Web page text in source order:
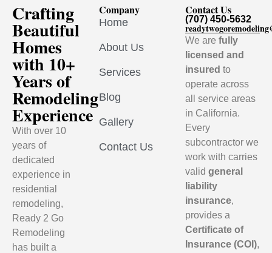
Crafting
Beautiful
Homes
with 10+
Years of
Remodeling
Experience
With over 10
years of
dedicated
experience in
residential
remodeling,
Ready 2 Go
Remodeling
has built a
Company
Home
About Us
Services
Blog
Gallery
Contact Us
Contact Us
(707) 450-5632
We arefully
licensed and
insured to
operate across
all service areas
in California.
Every
subcontractor we
work with carries
validgeneral
liability
insurance,
provides a
Certificate of
Insurance (COI),